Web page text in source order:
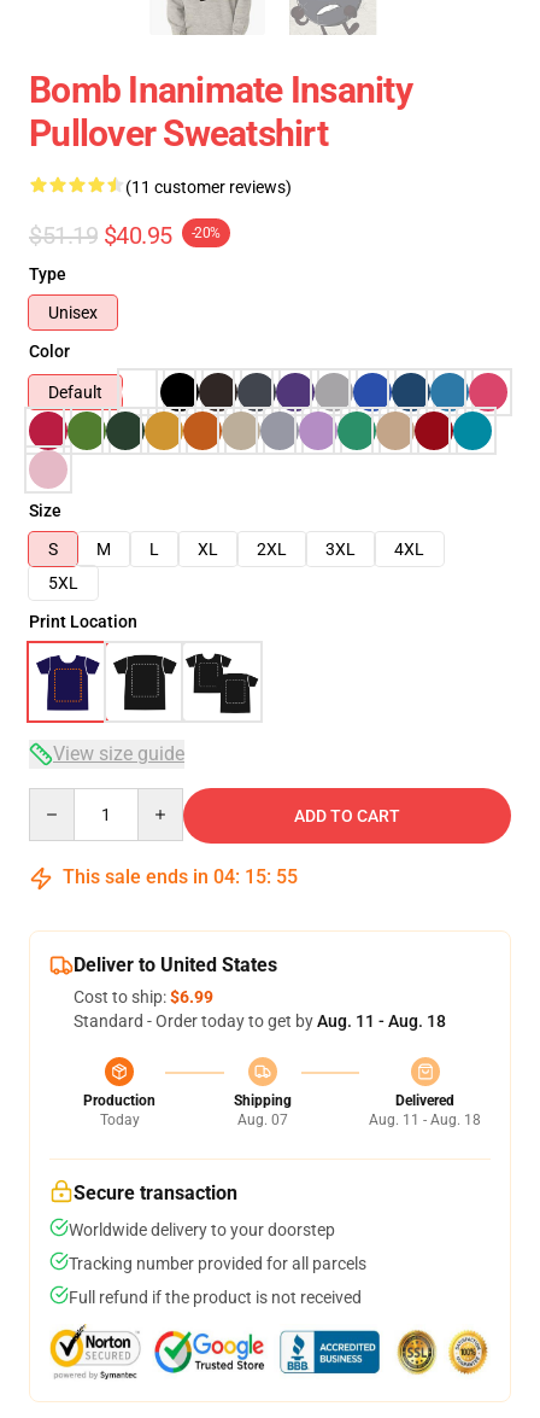
Bomb Inanimate Insanity
Pullover Sweatshirt
(11 customer reviews)
$51.19 $40.95 -20%
Type
Unisex
Color
Default
Size
S
M L XL 2XL 3XL
4XL
5XL
Print Location
View size guide
ADD TO CART
This sale ends in 04: 15: 54
Deliver to United States
Cost to ship:$6.99
Standard - Order today to get byAug. 11 - Aug. 18
Production
Today
Shipping
Aug. 07
Delivered
Aug. 11 - Aug. 18
Secure transaction
Worldwide delivery to your doorstep
Tracking number provided for all parcels
Full refund if the product is not received